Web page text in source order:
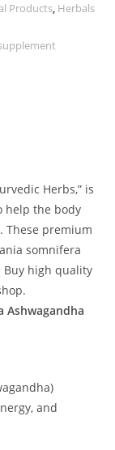
Products, Herbals
Herbs,” is
help the body
These premium
somnifera
Buy high quality
and